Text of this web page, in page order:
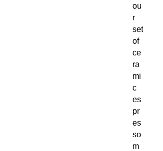
ou
r
set
of
ce
ra
mi
c
es
pr
es
so
m